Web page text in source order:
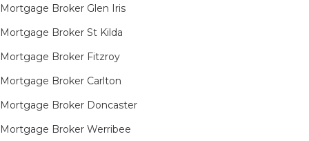
Mortgage Broker Glen Iris
Mortgage Broker St Kilda
Mortgage Broker Fitzroy
Mortgage Broker Carlton
Mortgage Broker Doncaster
Mortgage Broker Werribee